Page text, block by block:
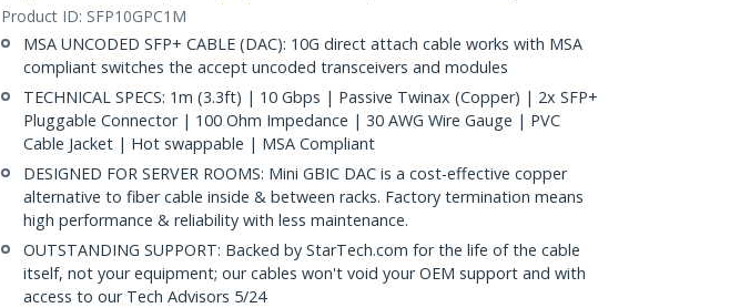
Product ID: SFP10GPC1M
MSA UNCODED SFP+ CABLE (DAC): 10G direct attach cable works with MSA
compliant switches the accept uncoded transceivers and modules
TECHNICAL SPECS: 1m (3.3ft) | 10 Gbps | Passive Twinax (Copper) | 2x SFP+
Pluggable Connector | 100 Ohm Impedance | 30 AWG Wire Gauge | PVC
Cable Jacket | Hot swappable | MSA Compliant
DESIGNED FOR SERVER ROOMS: Mini GBIC DAC is a cost-effective copper
alternative to fiber cable inside & between racks. Factory termination means
high performance & reliability with less maintenance.
OUTSTANDING SUPPORT: Backed by StarTech.com for the life of the cable
itself, not your equipment; our cables won't void your OEM support and with
access to our Tech Advisors 5/24